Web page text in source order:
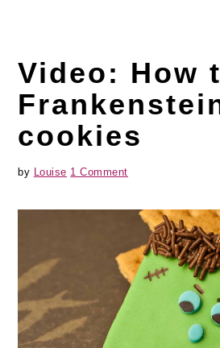
Video: How
cookies
by Louise 1 Comment